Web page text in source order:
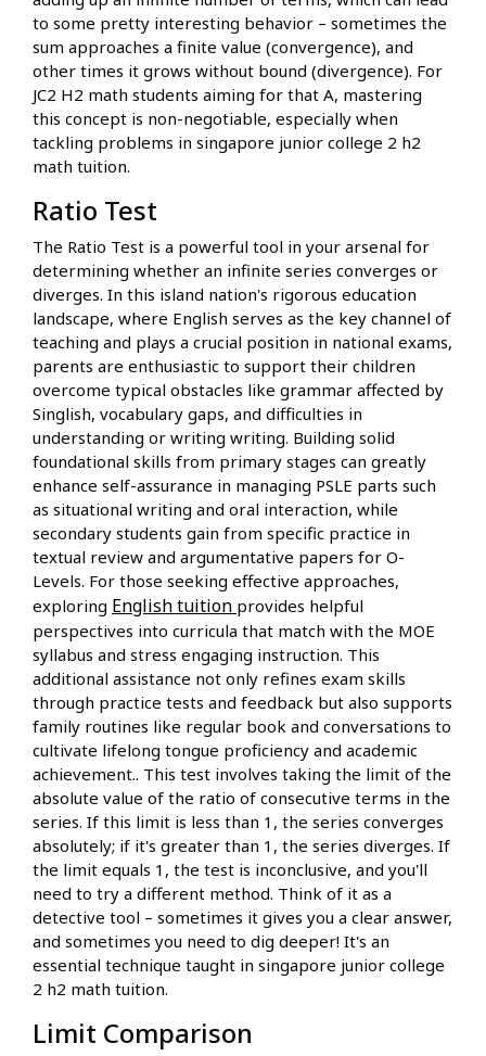
to some pretty interesting behavior – sometimes the
sum approaches a finite value (convergence), and
other times it grows without bound (divergence). For
JC2 H2 math students aiming for that A, mastering
this concept is non-negotiable, especially when
tackling problems in singapore junior college 2 h2
math tuition.
Ratio Test
The Ratio Test is a powerful tool in your arsenal for
determining whether an infinite series converges or
diverges. In this island nation's rigorous education
landscape, where English serves as the key channel of
teaching and plays a crucial position in national exams,
parents are enthusiastic to support their children
overcome typical obstacles like grammar affected by
Singlish, vocabulary gaps, and difficulties in
understanding or writing writing. Building solid
foundational skills from primary stages can greatly
enhance self-assurance in managing PSLE parts such
as situational writing and oral interaction, while
secondary students gain from specific practice in
textual review and argumentative papers for O-
Levels. For those seeking effective approaches,
exploring English tuition provides helpful
perspectives into curricula that match with the MOE
syllabus and stress engaging instruction. This
additional assistance not only refines exam skills
through practice tests and feedback but also supports
family routines like regular book and conversations to
cultivate lifelong tongue proficiency and academic
achievement.. This test involves taking the limit of the
absolute value of the ratio of consecutive terms in the
series. If this limit is less than 1, the series converges
absolutely; if it's greater than 1, the series diverges. If
the limit equals 1, the test is inconclusive, and you'll
need to try a different method. Think of it as a
detective tool – sometimes it gives you a clear answer,
and sometimes you need to dig deeper! It's an
essential technique taught in singapore junior college
2 h2 math tuition.
Limit Comparison